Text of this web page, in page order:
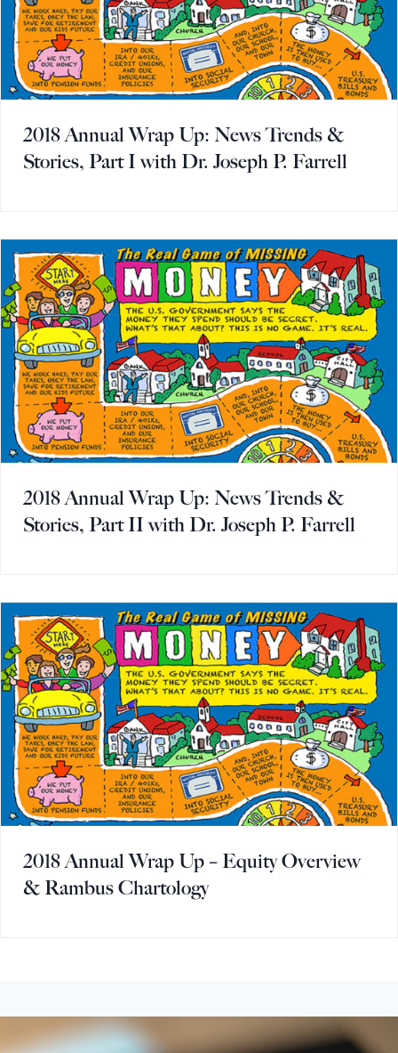
2018 Annual Wrap Up: News Trends &
Stories, Part I with Dr. Joseph P. Farrell
2018 Annual Wrap Up: News Trends &
Stories, Part II with Dr. Joseph P. Farrell
2018 Annual Wrap Up – Equity Overview
& Rambus Chartology